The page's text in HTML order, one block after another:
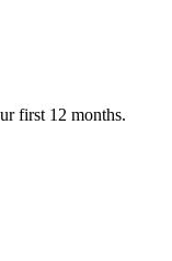
first 12 months.